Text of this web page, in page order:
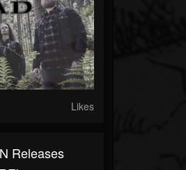
Likes
Releases